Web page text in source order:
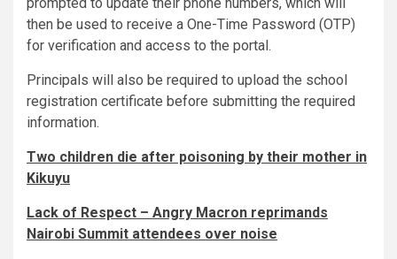
prompted to update their phone numbers, which will
then be used to receive a One-Time Password (OTP)
for verification and access to the portal.
Principals will also be required to upload the school
registration certificate before submitting the required
information.
Two children die after poisoning by their mother in
Kikuyu
Lack of Respect – Angry Macron reprimands
Nairobi Summit attendees over noise